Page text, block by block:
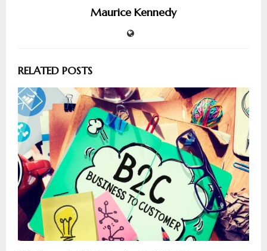
Maurice Kennedy
RELATED POSTS